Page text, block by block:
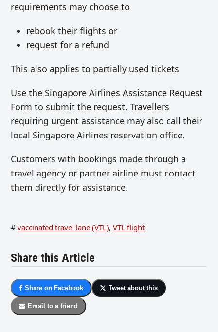
requirements may choose to
rebook their flights or
request for a refund
This also applies to partially used tickets
Use the Singapore Airlines Assistance Request
Form to submit the request. Travellers
requiring urgent assistance may also call their
local Singapore Airlines reservation office.
Customers with bookings madethrough a
travel agency or partner airline must contact
them directly for assistance.
# vaccinated travel lane (VTL), VTL flight
Share this Article
Share on Facebook Tweet about this
Email to a friend